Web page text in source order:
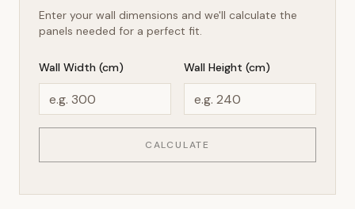
Enter your wall dimensions and we'll calculate the
panels needed for a perfect fit.
Wall Width (cm) Wall Height (cm)
CALCULATE